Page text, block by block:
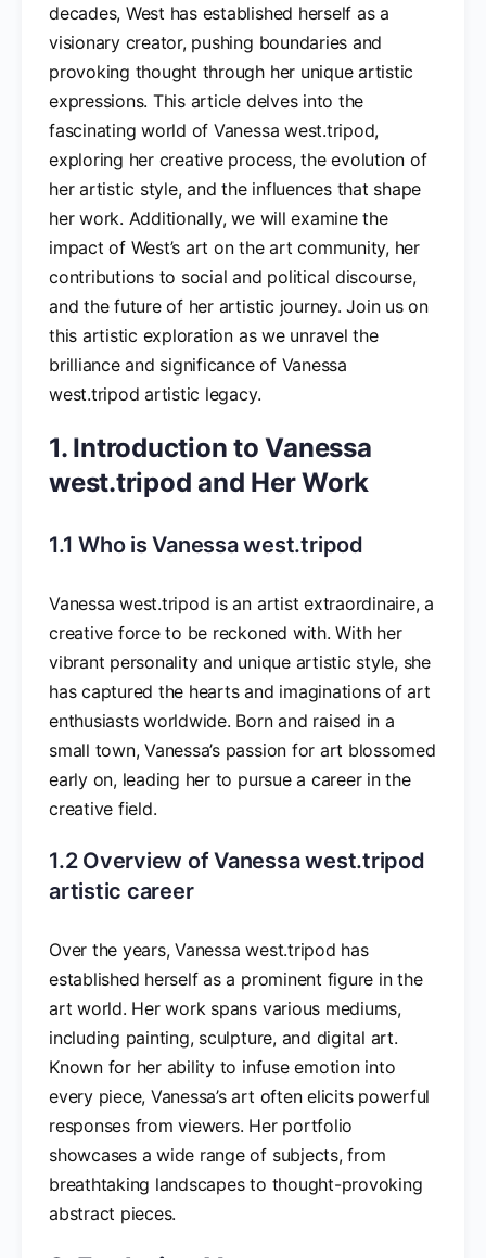
decades, West has established herself as a
visionary creator, pushing boundaries and
provoking thought through her unique artistic
expressions. This article delves into the
fascinating world of Vanessa west.tripod,
exploring her creative process, the evolution of
her artistic style, and the influences that shape
her work. Additionally, we will examine the
impact of West’s art on the art community, her
contributions to social and political discourse,
and the future of her artistic journey. Join us on
this artistic exploration as we unravel the
brilliance and significance of Vanessa
west.tripod artistic legacy.
1. Introduction to Vanessa
west.tripod and Her Work
1.1 Who is Vanessa west.tripod
Vanessa west.tripod is an artist extraordinaire, a
creative force to be reckoned with. With her
vibrant personality and unique artistic style, she
has captured the hearts and imaginations of art
enthusiasts worldwide. Born and raised in a
small town, Vanessa’s passion for art blossomed
early on, leading her to pursue a career in the
creative field.
1.2 Overview of Vanessa west.tripod
artistic career
Over the years, Vanessa west.tripod has
established herself as a prominent figure in the
art world. Her work spans various mediums,
including painting, sculpture, and digital art.
Known for her ability to infuse emotion into
every piece, Vanessa’s art often elicits powerful
responses from viewers. Her portfolio
showcases a wide range of subjects, from
breathtaking landscapes to thought-provoking
abstract pieces.